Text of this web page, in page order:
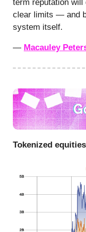
term reputation will
clear limits — and
system itself.
— Macauley
Tokenized equities